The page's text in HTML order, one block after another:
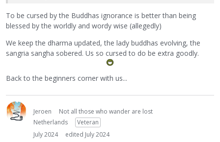
To be cursed by the Buddhas ignorance is better than being
blessed by the worldly and wordy wise (allegedly)
We keep the dharma updated, the lady buddhas evolving, the
sangria sangha sobered. Us so cursed to do be extra goodly.
Back to the beginners corner with us...
Jeroen
Not all those who wander are lost
Netherlands
Veteran
July 2024
edited July 2024